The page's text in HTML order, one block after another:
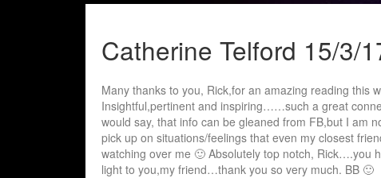
Catherine Telford 15/3/
Many thanks to you, Rick,for an amazing reading this
Insightful,pertinent and inspiring……such a great
would say, that info can be gleaned from FB,but I am
pick up on situations/feelings that even my closest
watching over me 🙂 Absolutely top notch, Rick….you
light to you,my friend…thank you so very much. BB 🙂